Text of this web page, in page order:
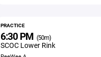
PRACTICE
6:30 PM (50m)
SCOC Lower Rink